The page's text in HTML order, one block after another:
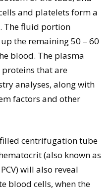
and platelets form a
The fluid portion
the remaining 50 – 60
blood. The plasma
proteins that are
analyses, along with
factors and other
centrifugation tube
(also known as
will also reveal
blood cells, when the